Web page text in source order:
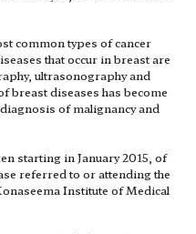
common types of cancer
that occur in breast are
ultrasonography and
breast diseases has become
of malignancy and
starting in January 2015, of
referred to or attending the
Institute of Medical